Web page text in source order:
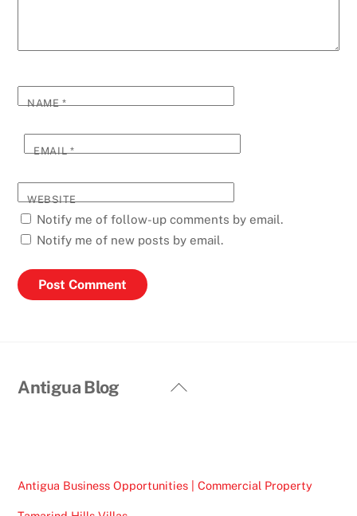
NAME*
EMAIL*
WEBSITE
Notify me of follow-up comments by email.
Notify me of new posts by email.
Back
Antigua Blog
Antigua Business Opportunities | Commercial Property